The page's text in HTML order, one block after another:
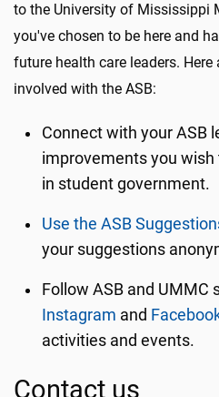
to the University of Mississippi
you've chosen to be here and
future health care leaders.
involved with the ASB:
Connect with your ASB
improvements you wish
in student government.
Use the ASB
your suggestions
Follow ASB and UMMC
Instagram and
activities and events.
Contact us